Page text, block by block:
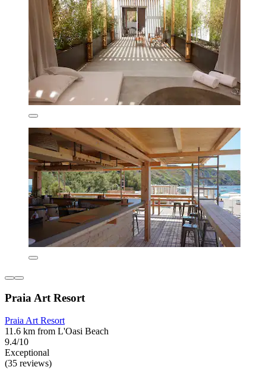
Praia Art Resort
Praia Art Resort
11.6 km from L'Oasi Beach
9.4/10
Exceptional
(35 reviews)